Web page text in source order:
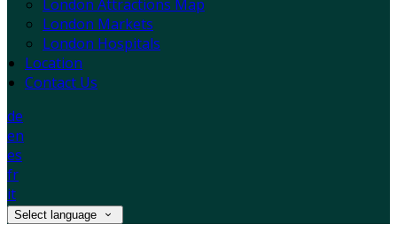
London Attractions Map
London Markets
London Hospitals
Location
Contact Us
de
en
es
fr
it
Select language